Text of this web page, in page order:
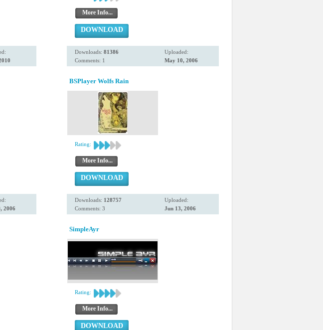
More Info...
DOWNLOAD
Downloads: 81386
Comments: 1
Uploaded:
May 10, 2006
2006
BSPlayer Wolfs Rain
Rating:
More Info...
DOWNLOAD
Downloads: 128757
Comments: 3
Uploaded:
Jun 13, 2006
SimpleAyr
Rating:
More Info...
DOWNLOAD